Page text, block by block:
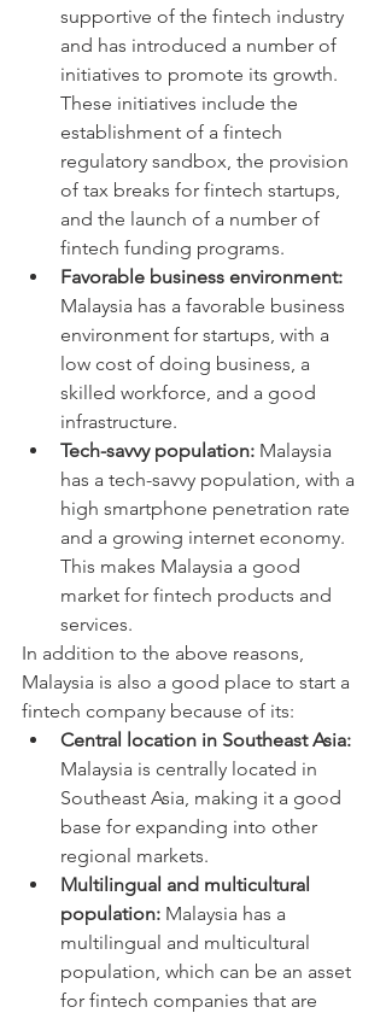
supportive of the fintech industry
and has introduced a number of
initiatives to promote its growth.
These initiatives include the
establishment of a fintech
regulatory sandbox, the provision
of tax breaks for fintech startups,
and the launch of a number of
fintech funding programs.
Favorable business environment:
Malaysia has a favorable business
environment for startups, with a
low cost of doing business, a
skilled workforce, and a good
infrastructure.
Tech-savvy population: Malaysia
has a tech-savvy population, with a
high smartphone penetration rate
and a growing internet economy.
This makes Malaysia a good
market for fintech products and
services.
In addition to the above reasons,
Malaysia is also a good place to start a
fintech company because of its:
Central location in Southeast Asia:
Malaysia is centrally located in
Southeast Asia, making it a good
base for expanding into other
regional markets.
Multilingual and multicultural
population: Malaysia has a
multilingual and multicultural
population, which can be an asset
for fintech companies that are